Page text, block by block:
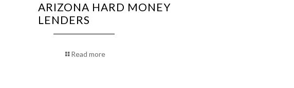
ARIZONA HARD MONEY
LENDERS
Read more